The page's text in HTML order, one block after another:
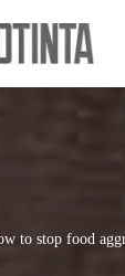
to stop food